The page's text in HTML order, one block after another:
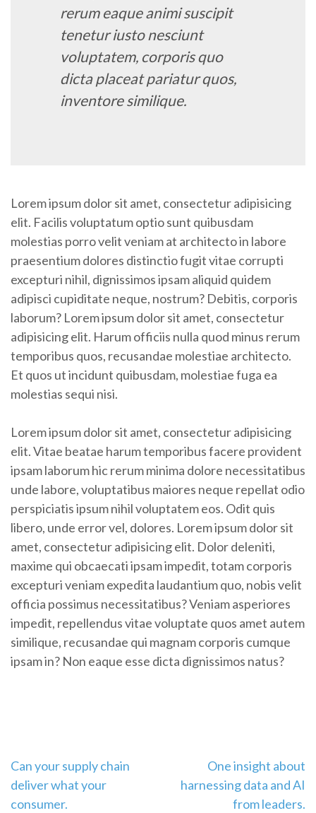
rerum eaque animi suscipit
tenetur iusto nesciunt
voluptatem, corporis quo
dicta placeat pariatur quos,
inventore similique.
Lorem ipsum dolor sit amet, consectetur adipisicing
elit. Facilis voluptatum optio sunt quibusdam
molestias porro velit veniam at architecto in labore
praesentium dolores distinctio fugit vitae corrupti
excepturi nihil, dignissimos ipsam aliquid quidem
adipisci cupiditate neque, nostrum? Debitis, corporis
laborum? Lorem ipsum dolor sit amet, consectetur
adipisicing elit. Harum officiis nulla quod minus rerum
temporibus quos, recusandae molestiae architecto.
Et quos ut incidunt quibusdam, molestiae fuga ea
molestias sequi nisi.
Lorem ipsum dolor sit amet, consectetur adipisicing
elit. Vitae beatae harum temporibus facere provident
ipsam laborum hic rerum minima dolore necessitatibus
unde labore, voluptatibus maiores neque repellat odio
perspiciatis ipsum nihil voluptatem eos. Odit quis
libero, unde error vel, dolores. Lorem ipsum dolor sit
amet, consectetur adipisicing elit. Dolor deleniti,
maxime qui obcaecati ipsam impedit, totam corporis
excepturi veniam expedita laudantium quo, nobis velit
officia possimus necessitatibus? Veniam asperiores
impedit, repellendus vitae voluptate quos amet autem
similique, recusandae qui magnam corporis cumque
ipsam in? Non eaque esse dicta dignissimos natus?
Post
navigation
Can your supply chain
deliver what your
consumer.
One insight about
harnessing data and AI
from leaders.